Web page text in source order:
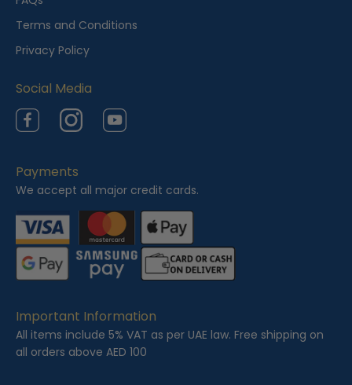
w
d
Terms and Conditions
Privacy Policy
Social Media
FacebookInstagramYouTube
Payments
We accept all major credit cards.
Important Information
All items include 5% VAT as per UAE law. Free shipping on
all orders above AED 100